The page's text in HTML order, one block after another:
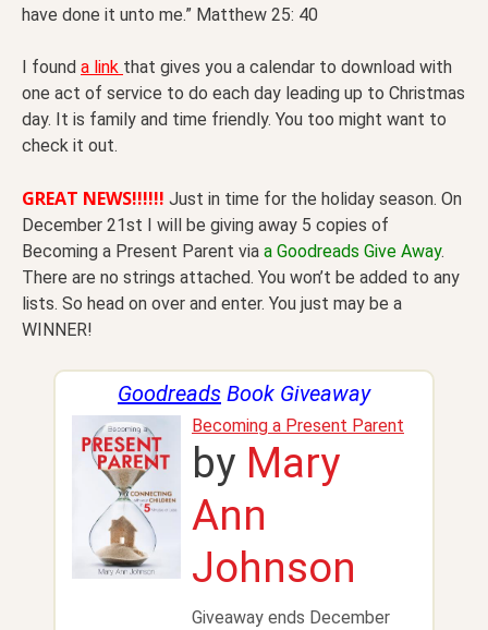
have done it unto me.” Matthew 25: 40
I found a link that gives you a calendar to download with
one act of service to do each day leading up to Christmas
day. It is family and time friendly. You too might want to
check it out.
GREAT NEWS!!!!!! Just in time for the holiday season. On
December 21st I will be giving away 5 copies of
Becoming a Present Parent via a Goodreads Give Away.
There are no strings attached. You won’t be added to any
lists. So head on over and enter. You just may be a
WINNER!
Goodreads Book Giveaway
Becoming a Present Parent
by Mary
Ann
Johnson
Giveaway ends December